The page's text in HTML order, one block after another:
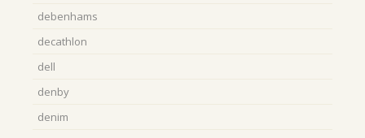
debenhams
decathlon
dell
denby
denim